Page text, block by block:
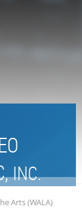
INC.
Arts (WALA)